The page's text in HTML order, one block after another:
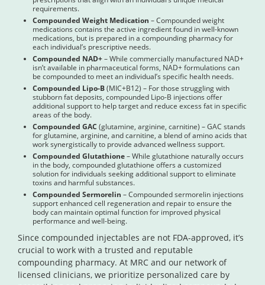
requirements.
Compounded Weight Medication – Compounded weight
medications contains the active ingredient found in well-known
medications, but is prepared in a compounding pharmacy for
each individual’s prescriptive needs.
Compounded NAD+– While commercially manufactured NAD+
isn’t available in pharmaceutical forms, NAD+ formulations can
be compounded to meet an individual’s specific health needs.
Compounded Lipo-B(MIC+B12) – For those struggling with
stubborn fat deposits, compounded Lipo-B injections offer
additional support to help target and reduce excess fat in specific
areas of the body.
Compounded GAC (glutamine, arginine, carnitine) – GAC stands
for glutamine, arginine, and carnitine, a blend of amino acids that
work synergistically to provide advanced wellness support.
Compounded Glutathione– While glutathione naturally occurs
in the body, compounded glutathione offers a customized
solution for individuals seeking additional support to eliminate
toxins and harmful substances.
Compounded Sermorelin – Compounded sermorelin injections
support enhanced cell regeneration and repair to ensure the
body can maintain optimal function for improved physical
performance and well-being.
Since compounded injectables are not FDA-approved, it’s
crucial to work with a trusted and reputable
compounding pharmacy. At MRC and our network of
licensed clinicians, we prioritize personalized care by